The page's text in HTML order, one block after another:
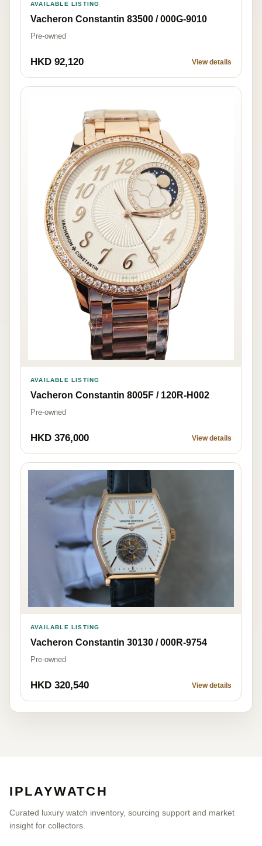
AVAILABLE LISTING
Vacheron Constantin 83500 / 000G-9010
Pre-owned
HKD 92,120 View details
AVAILABLE LISTING
Vacheron Constantin 8005F / 120R-H002
Pre-owned
HKD 376,000 View details
AVAILABLE LISTING
Vacheron Constantin 30130 / 000R-9754
Pre-owned
HKD 320,540 View details
IPLAYWATCH
Curated luxury watch inventory, sourcing support and market
insight for collectors.